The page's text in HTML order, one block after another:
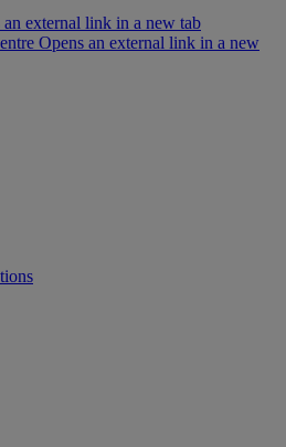
an external link in a new tab
Opens an external link in a new